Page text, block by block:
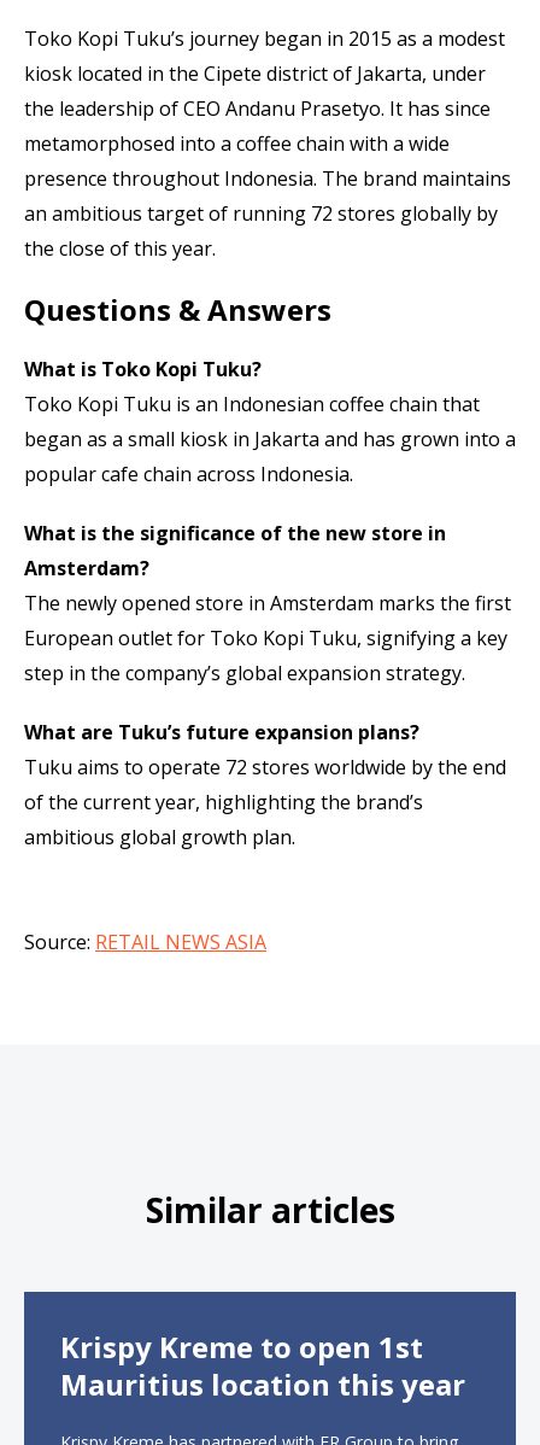
Toko Kopi Tuku’s journey began in 2015 as a modest
kiosk located in the Cipete district of Jakarta, under
the leadership of CEO Andanu Prasetyo. It has since
metamorphosed into a coffee chain with a wide
presence throughout Indonesia. The brand maintains
an ambitious target of running 72 stores globally by
the close of this year.
Questions & Answers
What is Toko Kopi Tuku?
Toko Kopi Tuku is an Indonesian coffee chain that
began as a small kiosk in Jakarta and has grown into a
popular cafe chain across Indonesia.
What is the significance of the new store in
Amsterdam?
The newly opened store in Amsterdam marks the first
European outlet for Toko Kopi Tuku, signifying a key
step in the company’s global expansion strategy.
What are Tuku’s future expansion plans?
Tuku aims to operate 72 stores worldwide by the end
of the current year, highlighting the brand’s
ambitious global growth plan.
Source: RETAIL NEWS ASIA
Similar articles
Krispy Kreme to open 1st
Mauritius location this year